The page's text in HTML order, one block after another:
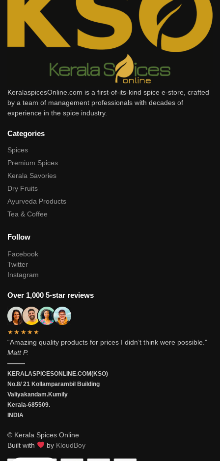
KeralaspicesOnline.com is a first-of-its-kind spice e-store, crafted
by a team of management professionals with decades of
experience in the spice industry.
Categories
Spices
Premium Spices
Kerala Savories
Dry Fruits
Ayurveda Products
Tea & Coffee
Follow
Facebook
Twitter
Instagram
Over 1,000 5-star reviews
★★★★★
“Amazing quality products for prices I didn’t think were possible.”
Matt P.
———
KERALASPICESONLINE.COM(KSO)
No.8/ 21 Kollamparambil Building
Valiyakandam.Kumily
Kerala-685509.
INDIA
© Kerala Spices Online
Built with
by KloudBoy